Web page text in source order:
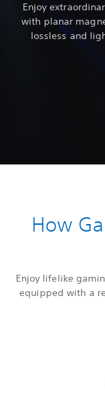
Enjoy
with planar
lossless and
How
Enjoy lifelike
equipped with a